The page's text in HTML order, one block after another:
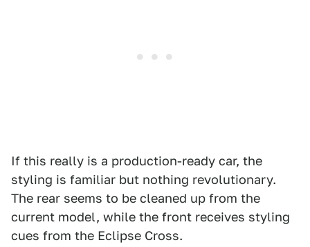
If this really is a production-ready car, the
styling is familiar but nothing revolutionary.
The rear seems to be cleaned up from the
current model, while the front receives styling
cues from the Eclipse Cross.